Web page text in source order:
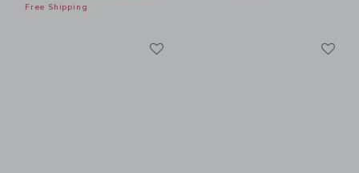
Free Shipping